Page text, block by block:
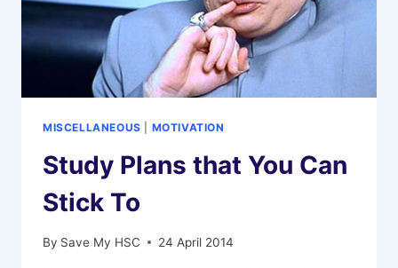
MISCELLANEOUS MOTIVATION
Study Plans that You Can
Stick To
By Save My HSC 24 April 2014